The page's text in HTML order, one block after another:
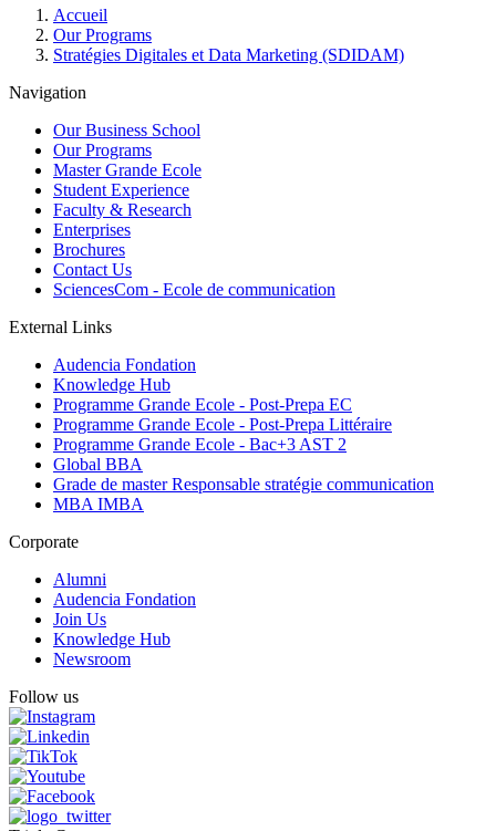
Breadcrumb
Accueil
Our Programs
Stratégies Digitales et Data Marketing (SDIDAM)
Navigation
Our Business School
Our Programs
Master Grande Ecole
Student Experience
Faculty & Research
Enterprises
Brochures
Contact Us
SciencesCom - Ecole de communication
External Links
Audencia Fondation
Knowledge Hub
Programme Grande Ecole - Post-Prepa EC
Programme Grande Ecole - Post-Prepa Littéraire
Programme Grande Ecole - Bac+3 AST 2
Global BBA
Grade de master Responsable stratégie communication
MBA IMBA
Corporate
Alumni
Audencia Fondation
Join Us
Knowledge Hub
Newsroom
Follow us